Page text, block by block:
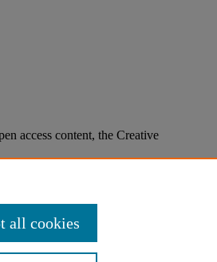
access content, the Creative
all cookies